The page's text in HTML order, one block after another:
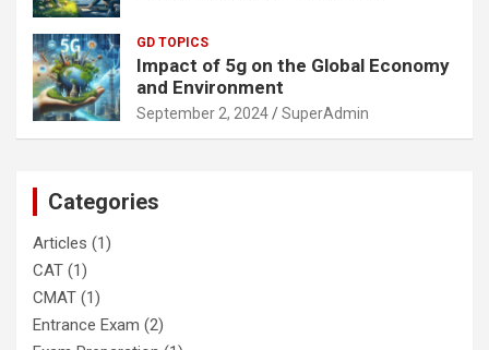
GD TOPICS
Impact of 5g on the Global Economy
and Environment
September 2, 2024 SuperAdmin
Categories
Articles (1)
CAT (1)
CMAT (1)
Entrance Exam (2)